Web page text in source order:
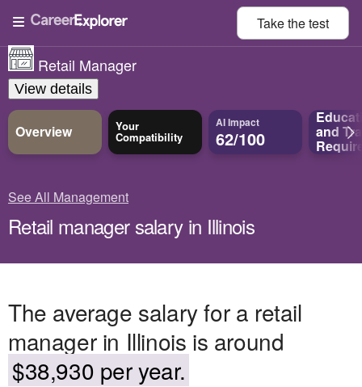
Take thetest
Retail Manager
View details
Overview Your
Compatibility
AI Impact
62/100 and
See All Management
Retail manager salary in Illinois
The average salary for a retail
manager in Illinois is around
$38,930 per year.